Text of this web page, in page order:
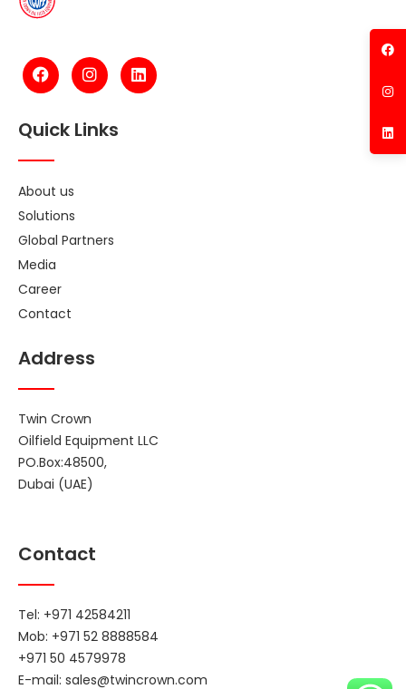
Quick Links
About us
Solutions
Global Partners
Media
Career
Contact
Address
Twin Crown
Oilfield Equipment LLC
PO.Box:48500,
Dubai (UAE)
Contact
Tel: +971 42584211
Mob: +971 52 8888584
+971 50 4579978
E-mail: sales@twincrown.com